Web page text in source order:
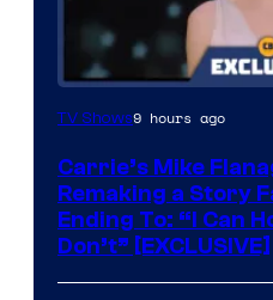
TV Shows9 hours ago
Carrie’s Mike
Remaking a Story
Ending To: “I Can
Don’t” [EXCLUSIVE]